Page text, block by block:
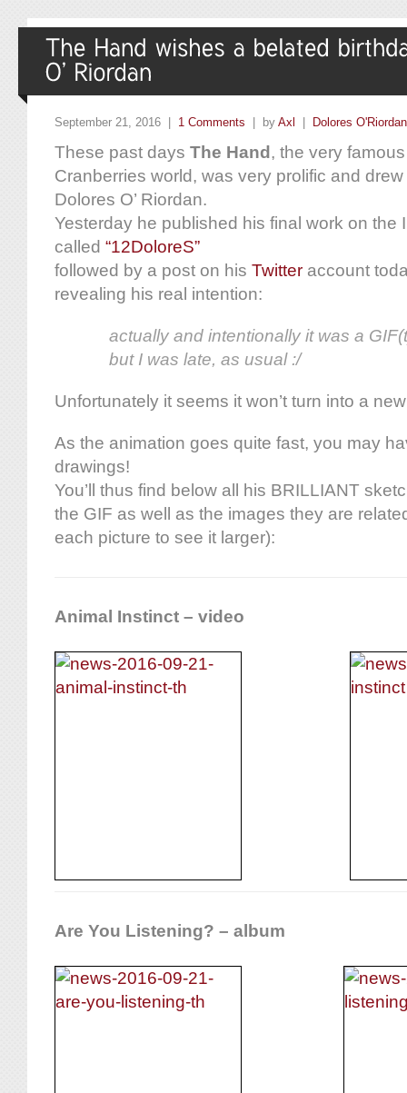
September 21, 2016 | 1 Comments | by Axl | Dolores O'Riordan
These past days The Hand, the very
Cranberries world, was very prolific and
Dolores O’ Riordan.
Yesterday he published his final work on the
called “12DoloreS”
followed by a post on his Twitter account
revealing his real intention:
actually and intentionally it was a
but I was late, as usual :/
Unfortunately it seems it won’t turn into a
As the animation goes quite fast, you may
drawings!
You’ll thus find below all his BRILLIANT
the GIF as well as the images they are
each picture to see it larger):
Animal Instinct – video
Are You Listening? – album